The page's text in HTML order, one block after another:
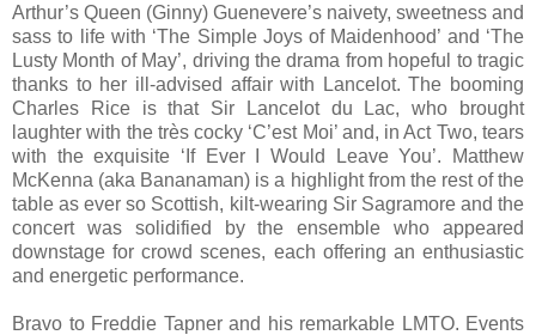
Arthur’s Queen (Ginny) Guenevere’s naivety, sweetness and
sass to life with ‘The Simple Joys of Maidenhood’ and ‘The
Lusty Month of May’, driving the drama from hopeful to tragic
thanks to her ill-advised affair with Lancelot. The booming
Charles Rice is that Sir Lancelot du Lac, who brought
laughter with the très cocky ‘C’est Moi’ and, in Act Two, tears
with the exquisite ‘If Ever I Would Leave You’. Matthew
McKenna (aka Bananaman) is a highlight from the rest of the
table as ever so Scottish, kilt-wearing Sir Sagramore and the
concert was solidified by the ensemble who appeared
downstage for crowd scenes, each offering an enthusiastic
and energetic performance.
Bravo to Freddie Tapner and his remarkable LMTO. Events